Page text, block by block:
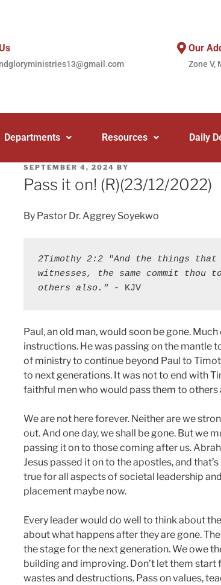
Our
Zone V,
Departments Resources Daily
SEPTEMBER 4, 2024 BY
Pass it on! (R)(23/12/2022)
By Pastor Dr. Aggrey Soyekwo
2Timothy 2:2 "And the things that
witnesses, the same commit
others also." - KJV
Paul, an old man, would soon be gone.
instructions. He was passing on the mantle
of ministry to continue beyond Paul to
to next generations. It was not to end with
faithful men who would pass them to others
We are not here forever. Neither are we
out. And one day, we shall be gone. But we
passing it on to those coming after us.
Jesus passed it on to the apostles, and
true for all aspects of societal leadership
placement maybe now.
Every leader would do well to think about
about what happens after they are gone.
the stage for the next generation. We owe
building and improving. Don’t let them
wastes and destructions. Pass on values,